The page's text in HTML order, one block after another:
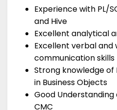
Experience with PL/
and Hive
Excellent analytical
Excellent verbal and
communication skills
Strong knowledge of
in Business Objects
Good
CMC